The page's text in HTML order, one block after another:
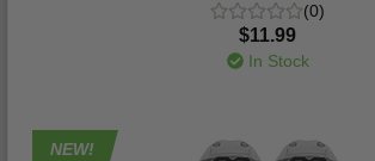
(0)
$11.99
In Stock
NEW!